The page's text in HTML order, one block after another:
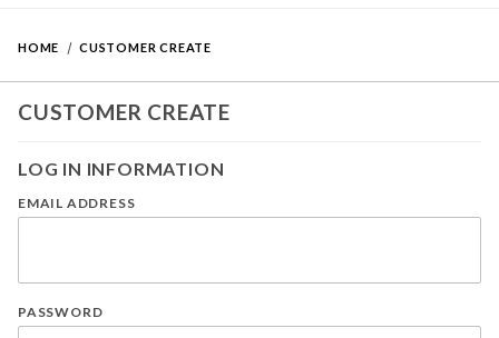
HOME CUSTOMER CREATE
CUSTOMER CREATE
LOG IN INFORMATION
EMAIL ADDRESS
PASSWORD